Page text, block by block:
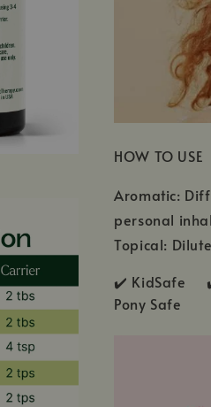
HOW TO USE
Aromatic:
personal
Topical:
✔️ KidSafe
Pony Safe